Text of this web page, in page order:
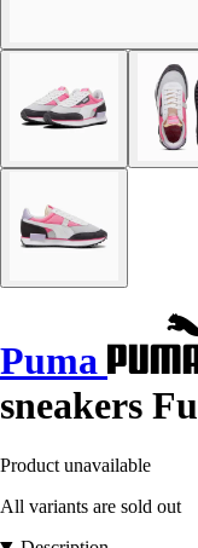
Puma
sneakers
Product unavailable
All variants are sold out